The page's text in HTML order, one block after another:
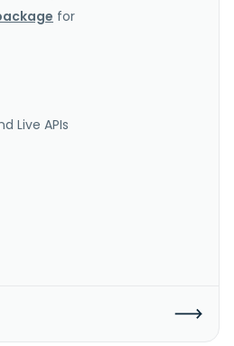
for
Live APIs